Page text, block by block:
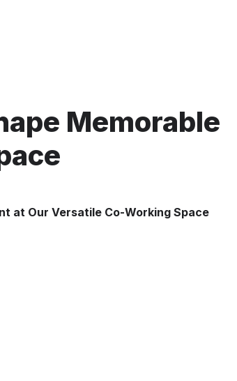
Memorable
at Our Versatile Co-Working Space